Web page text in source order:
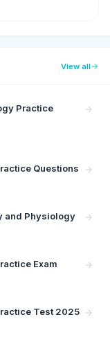
View all
Practice
Questions
and Physiology
Exam
Test 2025